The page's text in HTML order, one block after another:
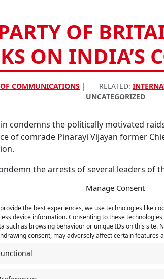
Manage Consent
the best experiences, we use technologies like
device information. Consenting to these
such as browsing behaviour or unique IDs on this site.
consent, may adversely affect certain features
OF
ON INDIA’S
COMMUNICATIONS | RELATED:
UNCATEGORIZED
condemns the politically motivated
of comrade Pinarayi Vijayan former
the arrests of several leaders of
comrade Vijayan outside the Delhi
by right wing, conservative
international phenomenon from the
expresses our total solidarity with
and undemocratic attacks by
and on the political rights of